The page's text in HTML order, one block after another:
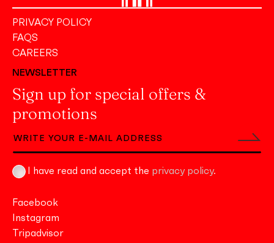
NEWSLETTER
Sign up for special offers &
promotions
I have read and accept the privacy policy.
Facebook
Instagram
Tripadvisor
PRIVACY POLICY
FAQS
CAREERS